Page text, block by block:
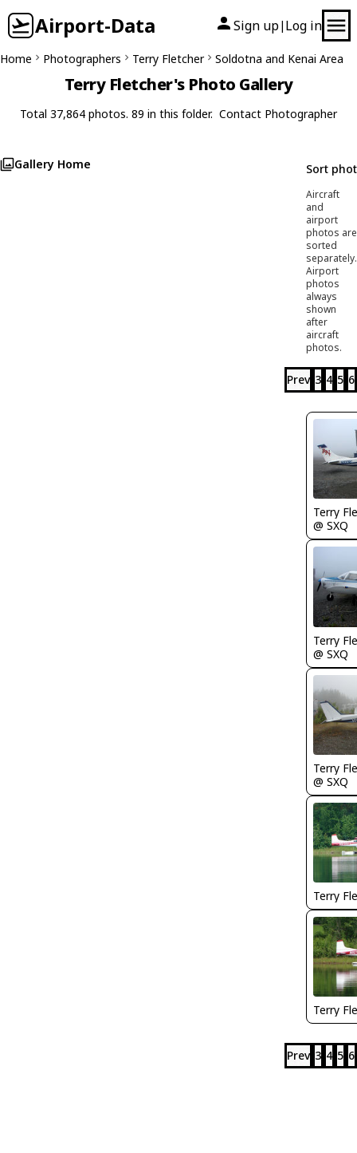
Airport-Data Sign up| Log in
Home Photographers Terry Fletcher Soldotna and Kenai Area
Terry Fletcher's Photo Gallery
Total 37,864 photos. 89 in this folder. Contact Photographer
Gallery Home Sort
Aircraft
and
airport
photos are
sorted
separately.
Airport
photos
always
shown
after
aircraft
photos.
Prev 3 4 5 6
Terry
@ SXQ
Terry
@ SXQ
Terry
@ SXQ
Terry
Terry
Prev 3 4 5 6